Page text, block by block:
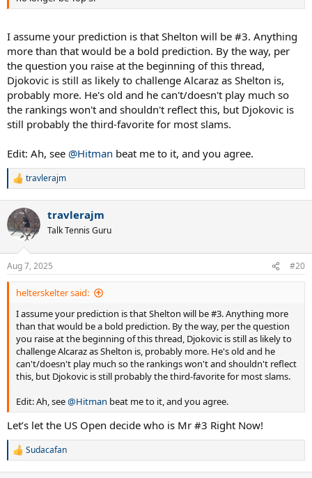
I assume your prediction is that Shelton will be #3. Anything
more than that would be a bold prediction. By the way, per
the question you raise at the beginning of this thread,
Djokovic is still as likely to challenge Alcaraz as Shelton is,
probably more. He's old and he can't/doesn't play much so
the rankings won't and shouldn't reflect this, but Djokovic is
still probably the third-favorite for most slams.
Edit: Ah, see @Hitman beat me to it, and you agree.
R
c
t
i
s
:
travlerajm
travlerajm
Talk Tennis Guru
Aug 7, 2025 #20
helterskelter said:
I assume your prediction is that Shelton will be #3. Anything more
than that would be a bold prediction. By the way, per the question
you raise at the beginning of this thread, Djokovic is still as likely to
challenge Alcaraz as Shelton is, probably more. He's old and he
can't/doesn't play much so the rankings won't and shouldn't reflect
this, but Djokovic is still probably the third-favorite for most slams.
Edit: Ah, see@Hitman beat me to it, and you agree.
Let’s let the US Open decide who is Mr #3 Right Now!
R
Sudacafan